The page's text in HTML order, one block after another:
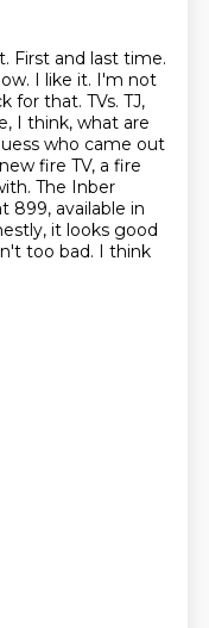
First and last time.
I like it. I'm not
for that. TVs. TJ,
I think, what are
who came out
fire TV, a fire
The Inber
899, available in
it looks good
too bad. I think